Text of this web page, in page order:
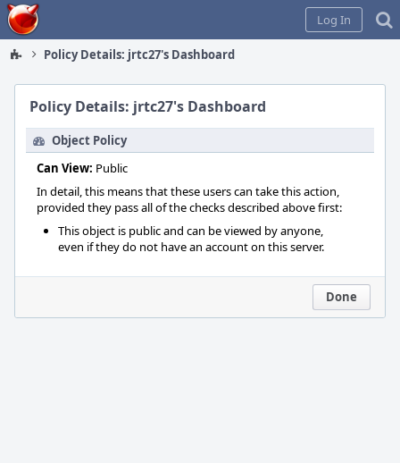
Home
Log In
Policy Details: jrtc27's Dashboard
Policy Details: jrtc27's Dashboard
Object Policy
Can View: Public
In detail, this means that these users can take this action,
provided they pass all of the checks described above first:
This object is public and can be viewed by anyone,
even if they do not have an account on this server.
Done